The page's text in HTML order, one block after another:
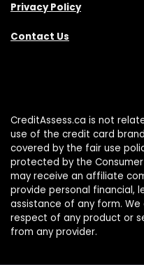
Privacy Policy
Contact Us
CreditAssess.ca is not
use of the credit card
covered by the fair use
protected by the Consumer
may receive an affiliate
provide personal financial,
assistance of any form.
respect of any product or
from any provider.